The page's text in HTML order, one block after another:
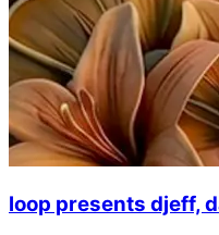
loop presents djeff,